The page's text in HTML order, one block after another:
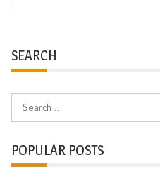
SEARCH
POPULAR POSTS